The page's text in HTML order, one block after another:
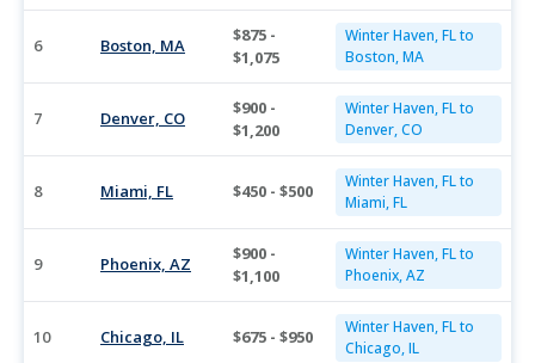
6 Boston, MA
$875 -
$1,075
Winter Haven, FL to
Boston, MA
7 Denver, CO
$900 -
$1,200
Winter Haven, FL to
Denver, CO
8 Miami, FL $450 - $500
Winter Haven, FL to
Miami, FL
9 Phoenix, AZ
$900 -
$1,100
Winter Haven, FL to
Phoenix, AZ
10 Chicago, IL $675 - $950
Winter Haven, FL to
Chicago, IL